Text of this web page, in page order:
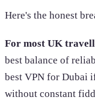
Here's the honest
For most UK
best balance of
best VPN for Dubai
without constant